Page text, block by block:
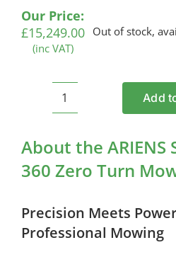
Our Price:
£15,249.00
(inc VAT)
Out of stock,
ARIENS
PRO
360
Zero
Mower
quantity
Add
About the ARIENS
360 Zero Turn
Precision Meets
Professional Mowing